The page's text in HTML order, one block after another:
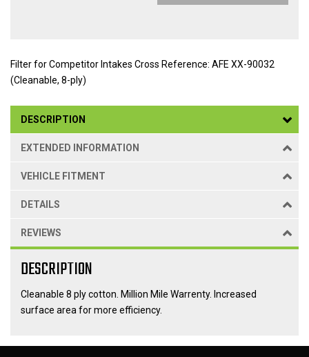
Filter for Competitor Intakes Cross Reference: AFE XX-90032
(Cleanable, 8-ply)
DESCRIPTION
EXTENDED INFORMATION
VEHICLE FITMENT
DETAILS
REVIEWS
DESCRIPTION
Cleanable 8 ply cotton. Million Mile Warrenty. Increased
surface area for more efficiency.